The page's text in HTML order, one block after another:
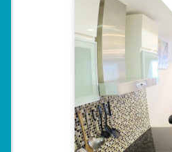
50
📍
By
You